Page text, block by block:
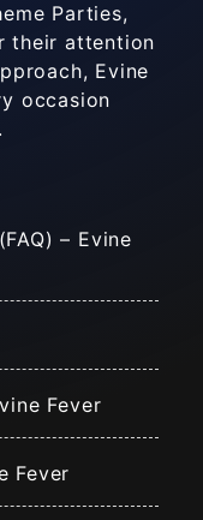
Parties,
their attention
Evine
occasion
– Evine
Fever
Fever